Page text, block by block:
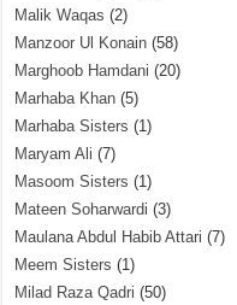
Malik Waqas (2)
Manzoor Ul Konain (58)
Marghoob Hamdani (20)
Marhaba Khan (5)
Marhaba Sisters (1)
Maryam Ali (7)
Masoom Sisters (1)
Mateen Soharwardi (3)
Maulana Abdul Habib Attari (7)
Meem Sisters (1)
Milad Raza Qadri (50)